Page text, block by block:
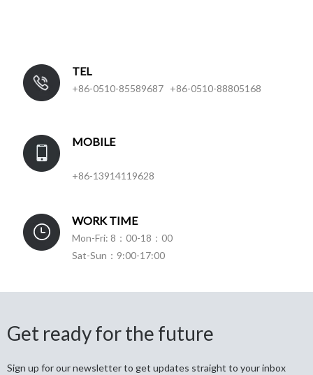
TEL
+86-0510-85589687 +86-0510-88805168
MOBILE
+86-13914119628
WORK TIME
Mon-Fri: 8：00-18：00
Sat-Sun：9:00-17:00
Get ready for the future
Sign up for our newsletter to get updates straight to your inbox